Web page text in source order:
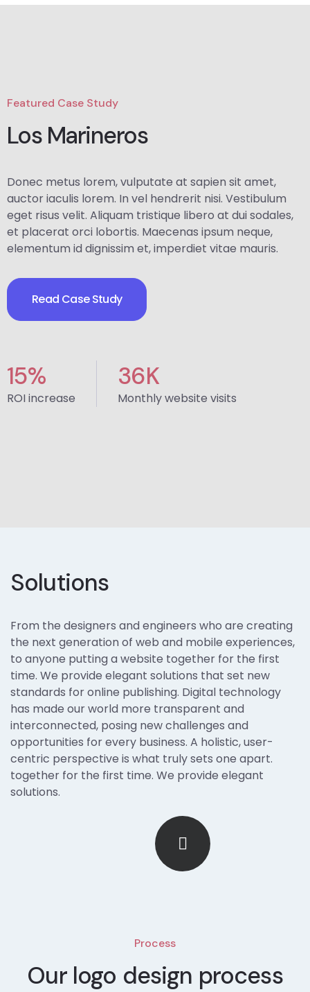
Featured Case Study
Los Marineros
Donec metus lorem, vulputate at sapien sit amet,
auctor iaculis lorem. In vel hendrerit nisi. Vestibulum
eget risus velit. Aliquam tristique libero at dui sodales,
et placerat orci lobortis. Maecenas ipsum neque,
elementum id dignissim et, imperdiet vitae mauris.
Read Case Study
15%
ROI increase
36K
Monthly website visits
Solutions
From the designers and engineers who are creating
the next generation of web and mobile experiences,
to anyone putting a website together for the first
time. We provide elegant solutions that set new
standards for online publishing. Digital technology
has made our world more transparent and
interconnected, posing new challenges and
opportunities for every business. A holistic, user-
centric perspective is what truly sets one apart.
together for the first time. We provide elegant
solutions.
Process
Our logo design process